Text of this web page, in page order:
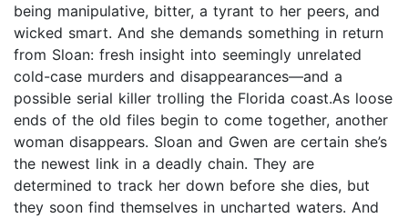
being manipulative, bitter, a tyrant to her peers, and
wicked smart. And she demands something in return
from Sloan: fresh insight into seemingly unrelated
cold-case murders and disappearances—and a
possible serial killer trolling the Florida coast.As loose
ends of the old files begin to come together, another
woman disappears. Sloan and Gwen are certain she’s
the newest link in a deadly chain. They are
determined to track her down before she dies, but
they soon find themselves in uncharted waters. And